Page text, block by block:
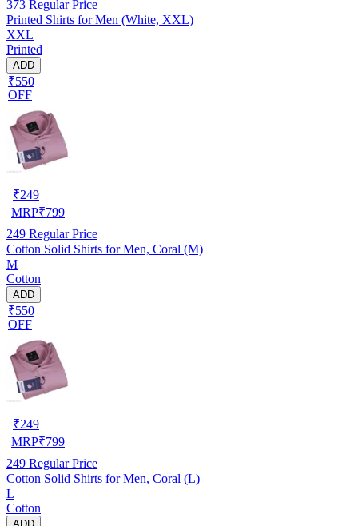
373 Regular Price
Printed Shirts for Men (White, XXL)
XXL
Printed
ADD
₹550
OFF
₹249
MRP₹799
249 Regular Price
Cotton Solid Shirts for Men, Coral (M)
M
Cotton
ADD
₹550
OFF
₹249
MRP₹799
249 Regular Price
Cotton Solid Shirts for Men, Coral (L)
L
Cotton